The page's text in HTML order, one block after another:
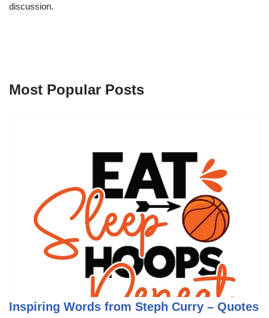
discussion.
Most Popular Posts
Inspiring Words from Steph Curry – Quotes